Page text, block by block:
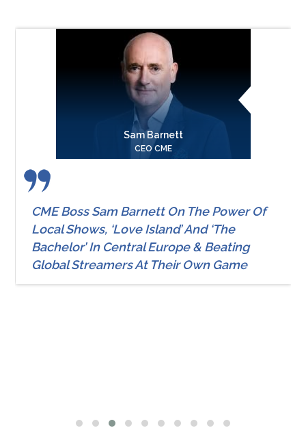
Sam Barnett
CEO CME
CME Boss Sam Barnett On The Power Of
Local Shows, ‘Love Island’ And ‘The
Bachelor’ In Central Europe & Beating
Global Streamers At Their Own Game